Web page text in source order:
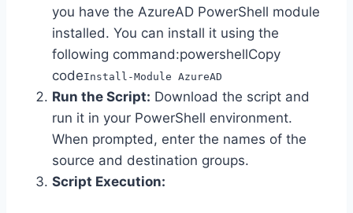
you have the AzureAD PowerShell module
installed. You can install it using the
following command:powershellCopy
codeInstall-Module AzureAD
Run the Script: Download the script and
run it in your PowerShell environment.
When prompted, enter the names of the
source and destination groups.
Script Execution: